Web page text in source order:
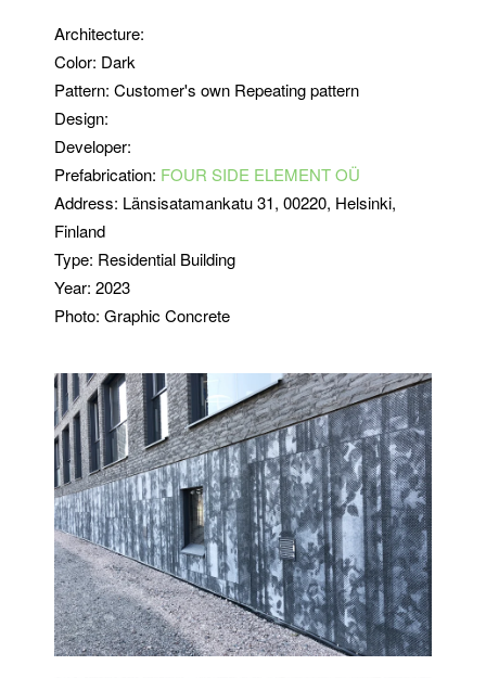
Architecture:
Color: Dark
Pattern: Customer's own Repeating pattern
Design:
Developer:
Prefabrication: FOUR SIDE ELEMENT OÜ
Address: Länsisatamankatu 31, 00220, Helsinki,
Finland
Type: Residential Building
Year: 2023
Photo: Graphic Concrete